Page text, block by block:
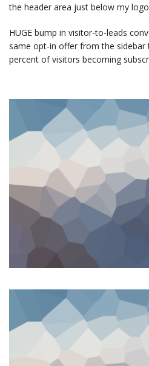
the header area just below my
HUGE bump in visitor-to-leads
same opt-in offer from the
percent of visitors becoming